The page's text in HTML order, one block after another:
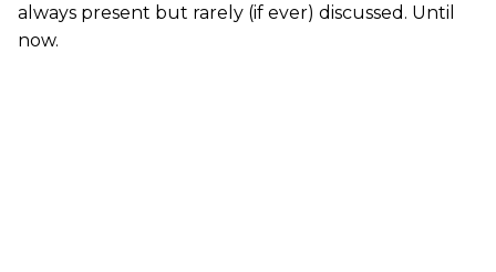
always present but rarely (if ever) discussed. Until
now.